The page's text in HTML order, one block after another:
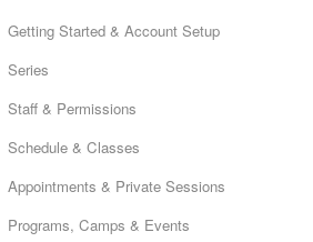
Getting Started & Account Setup
Series
Staff & Permissions
Schedule & Classes
Appointments & Private Sessions
Programs, Camps & Events